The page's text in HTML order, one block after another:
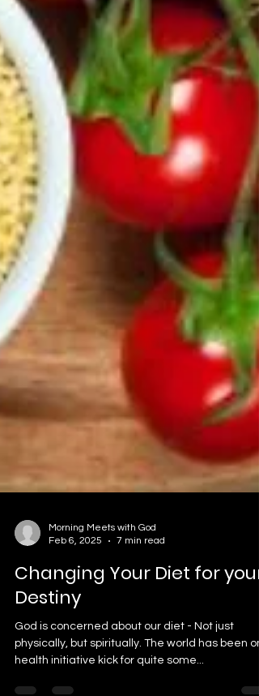
Feb 6, 2025
7 min read
Changing Your Diet for your
Destiny
God is concerned about our diet - Not just
physically, but spiritually. The world has been
health initiative kick for quite some...